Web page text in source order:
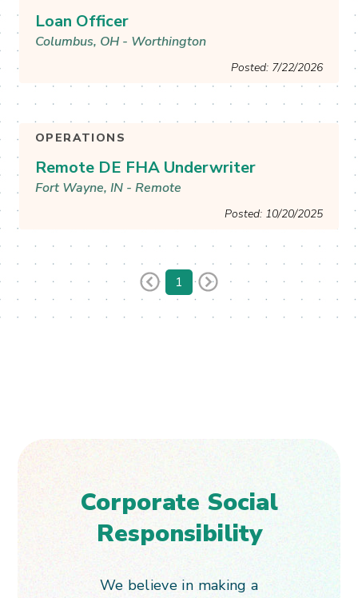
Loan Officer
Columbus, OH - Worthington
See More & Apply
Posted: 7/22/2026
OPERATIONS
Remote DE FHA Underwriter
Fort Wayne, IN - Remote
See More & Apply
Posted: 10/20/2025
1
Corporate Social
Responsibility
We believe in making a